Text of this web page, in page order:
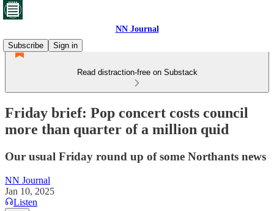
NN Journal
Subscribe
Sign in
Read distraction-free on Substack
Friday brief: Pop concert costs council
more than quarter of a million quid
Our usual Friday round up of some Northants news
NN Journal
Jan 10, 2025
Listen